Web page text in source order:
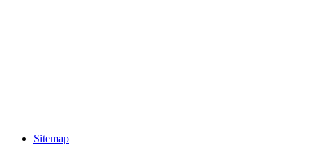
Sitemap